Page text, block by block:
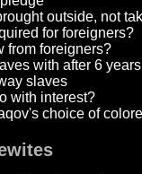
outside, not
for foreigners?
from foreigners?
with after 6 years
slaves
with interest?
choice of